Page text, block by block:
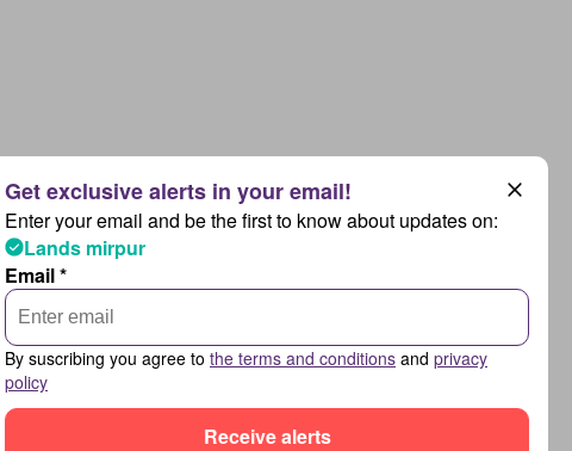
hours ago
lakhs
Islamabad Capital Territory
Enter your email and be the first to know about updates on:
Lands mirpur
Email *
By suscribing you agree to the terms and conditions and privacy
policy
Receive alerts